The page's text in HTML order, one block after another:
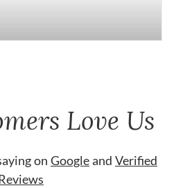
Love Us
on Googleand Verified